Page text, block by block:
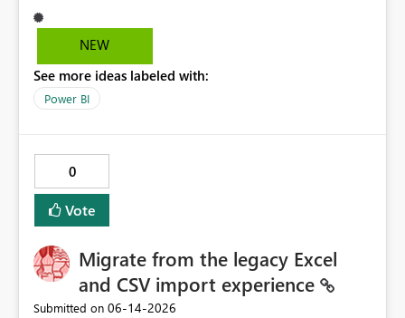
also other visual format only in focus mode. The current
title font size in independent mode is too small and I
NEW
See more ideas labeled with:
Power BI
0
Vote
Migrate from the legacy Excel
and CSV import experience
Submitted on ‎06-14-2026